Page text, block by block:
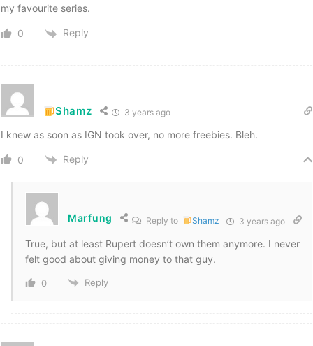
my favourite series.
0 Reply
Shamz 3 years ago
I knew as soon as IGN took over, no more freebies. Bleh.
0 Reply
Marfung Reply to Shamz 3 years ago
True, but at least Rupert doesn’t own them anymore. I never
felt good about giving money to that guy.
0 Reply